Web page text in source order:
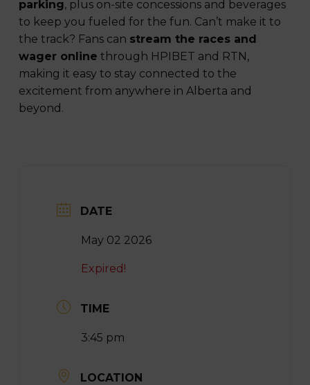
parking, plus on-site concessions and beverages
to keep you fueled for the fun. Can’t make it to
the track? Fans can stream the races and
wager online through HPIBET and RTN,
making it easy to stay connected to the
excitement from anywhere in Alberta and
beyond.
DATE
May 02 2026
Expired!
TIME
3:45 pm
LOCATION